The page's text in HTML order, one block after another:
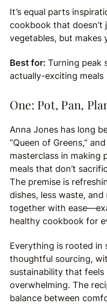
It’s equal parts
cookbook that
vegetables, but makes
Best for: Turning peak
actually-exciting meals
One: Pot, Pan,
Anna Jones has long
“Queen of Greens,”
masterclass in
meals that don’t
The premise is
dishes, less waste,
together with
healthy cookbook for
Everything is rooted in
thoughtful sourcing,
sustainability that
overwhelming. The
balance between